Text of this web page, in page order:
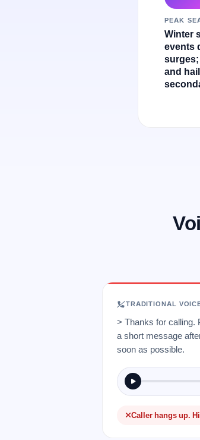
PEAK
Winter
events
and
TRADITIONAL
> Thanks for calling.
a short message
soon as possible.
Caller hangs up.